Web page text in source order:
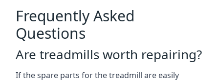
Frequently Asked
Questions
Are treadmills worth repairing?
If the spare parts for the treadmill are easily